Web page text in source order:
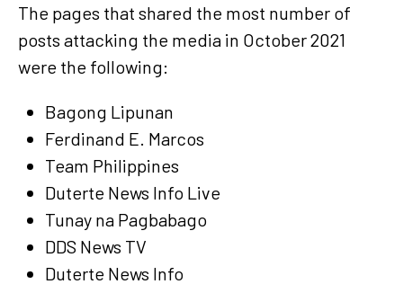
The pages that shared the most number of
posts attacking the media in October 2021
were the following:
Bagong Lipunan
Ferdinand E. Marcos
Team Philippines
Duterte News Info Live
Tunay na Pagbabago
DDS News TV
Duterte News Info